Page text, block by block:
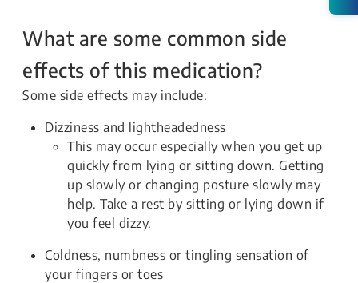
What are some common side
effects of this medication?
Some side effects may include:
Dizziness and lightheadedness
This may occur especially when you get up
quickly from lying or sitting down. Getting
up slowly or changing posture slowly may
help. Take a rest by sitting or lying down if
you feel dizzy.
Coldness, numbness or tingling sensation of
your fingers or toes